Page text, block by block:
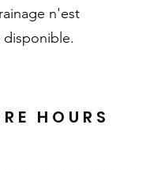
n'est
disponible.
HOURS